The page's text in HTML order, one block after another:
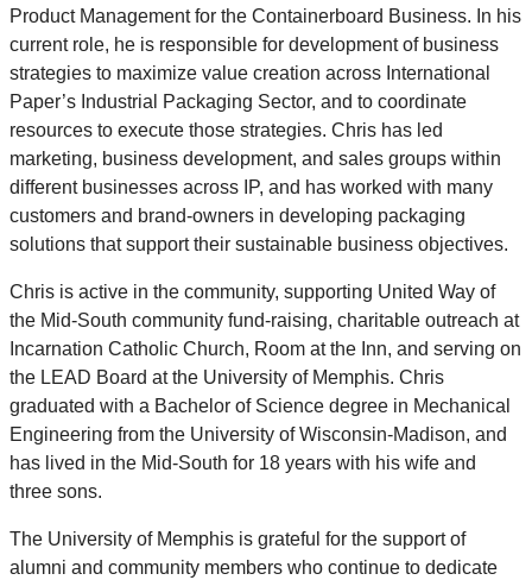
Product Management for the Containerboard Business. In his
current role, he is responsible for development of business
strategies to maximize value creation across International
Paper’s Industrial Packaging Sector, and to coordinate
resources to execute those strategies. Chris has led
marketing, business development, and sales groups within
different businesses across IP, and has worked with many
customers and brand-owners in developing packaging
solutions that support their sustainable business objectives.
Chris is active in the community, supporting United Way of
the Mid-South community fund-raising, charitable outreach at
Incarnation Catholic Church, Room at the Inn, and serving on
the LEAD Board at the University of Memphis. Chris
graduated with a Bachelor of Science degree in Mechanical
Engineering from the University of Wisconsin-Madison, and
has lived in the Mid-South for 18 years with his wife and
three sons.
The University of Memphis is grateful for the support of
alumni and community members who continue to dedicate